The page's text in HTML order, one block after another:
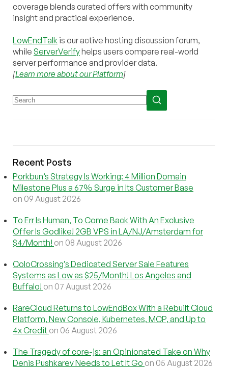
coverage blends curated offers with community
insight and practical experience.
LowEndTalk is our active hosting discussion forum,
while ServerVerifyhelps users compare real-world
server performance and provider data.
[Learn more about our Platform]
Recent Posts
Porkbun’s Strategy Is Working: 4 Million Domain
Milestone Plus a 67% Surge in Its Customer Base
on 09 August 2026
To Err Is Human, To Come Back With An Exclusive
Offer Is Godlike! 2GB VPS in LA/NJ/Amsterdam for
$4/Month! on 08 August 2026
ColoCrossing’s Dedicated Server Sale Features
Systems as Low as $25/Month! Los Angeles and
Buffalo! on 07 August 2026
RareCloud Returns to LowEndBox With a Rebuilt Cloud
Platform, New Console, Kubernetes, MCP, and Up to
4x Credit on 06 August 2026
The Tragedy of core-js: an Opinionated Take on Why
Denis Pushkarev Needs to Let It Go on 05 August 2026